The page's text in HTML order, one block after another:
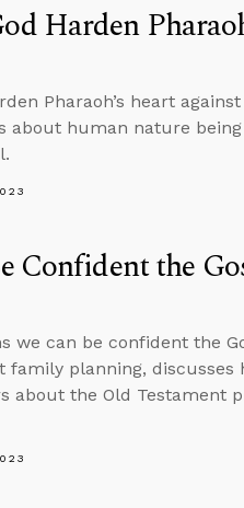
Harden
Pharaoh’s heart
about human nature
Confident the
we can be confident the
family planning,
about the Old Testament